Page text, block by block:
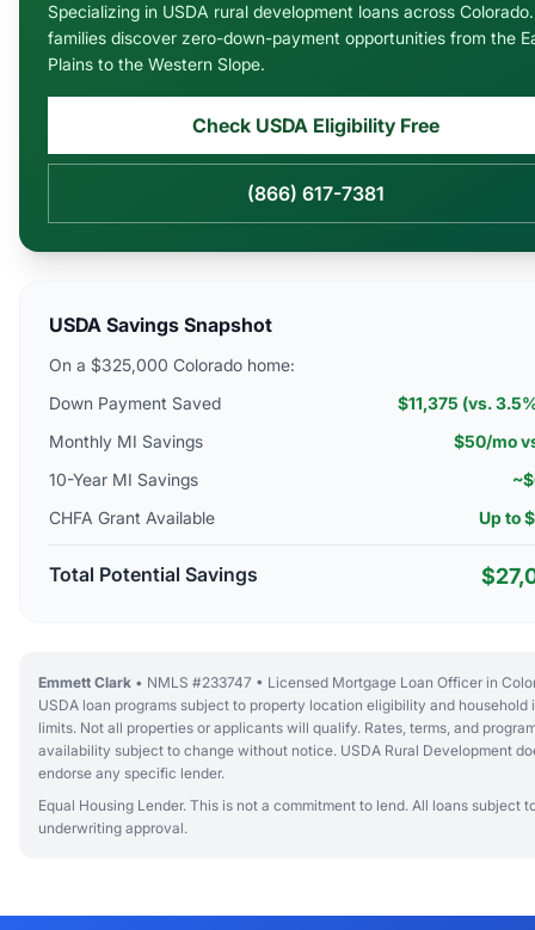
Specializing in USDA rural development loans across
families discover zero-down-payment opportunities from the
Plains to the Western Slope.
Check USDA Eligibility Free
(866) 617-7381
USDA Savings Snapshot
On a $325,000 Colorado home:
Down Payment Saved
$11,375 (vs.
Monthly MI Savings
$50/mo
10-Year MI Savings
CHFA Grant Available
Up to
Total Potential Savings
Emmett Clark • NMLS #233747 • Licensed Mortgage Loan Officer in
USDA loan programs subject to property location eligibility and household
limits. Not all properties or applicants will qualify. Rates, terms, and
availability subject to change without notice. USDA Rural Development
endorse any specific lender.
Equal Housing Lender. This is not a commitment to lend. All loans subject
underwriting approval.